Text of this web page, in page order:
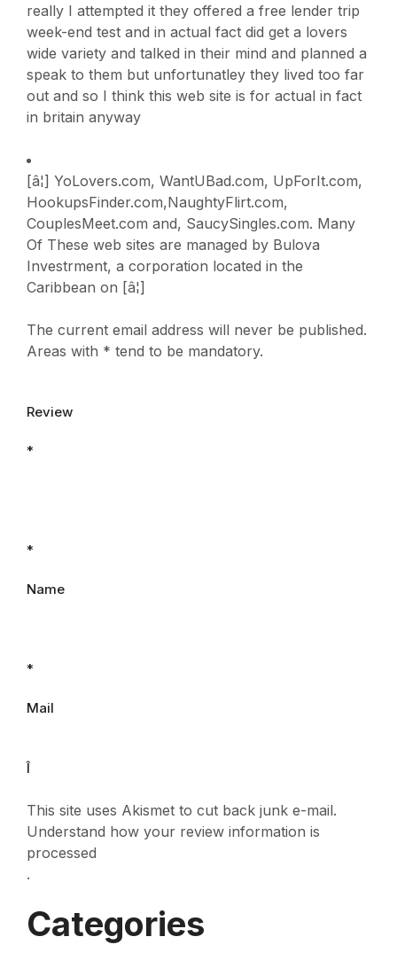
really I attempted it they offered a free lender trip
week-end test and in actual fact did get a lovers
wide variety and talked in their mind and planned a
speak to them but unfortunatley they lived too far
out and so I think this web site is for actual in fact
in britain anyway
[â¦] YoLovers.com, WantUBad.com, UpForIt.com,
HookupsFinder.com,NaughtyFlirt.com,
CouplesMeet.com and, SaucySingles.com. Many
Of These web sites are managed by Bulova
Investrment, a corporation located in the
Caribbean on [â¦]
The current email address will never be published.
Areas with * tend to be mandatory.
Review
*
*
Name
*
Mail
Î
This site uses Akismet to cut back junk e-mail.
Understand how your review information is
processed
.
Categories